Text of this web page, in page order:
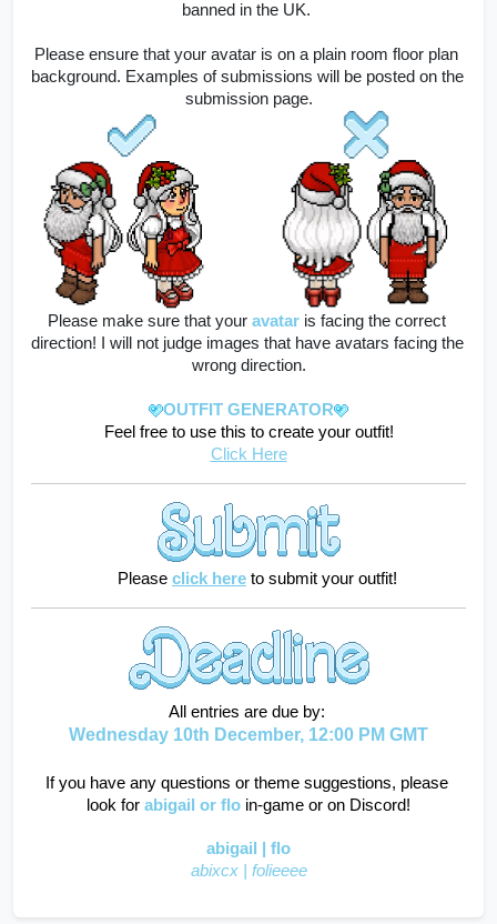
banned in the UK.
Please ensure that your avatar is on a plain room floor plan
background. Examples of submissions will be posted on the
submission page.
Please make sure that your avatar is facing the correct
direction! I will not judge images that have avatars facing the
wrong direction.
OUTFIT GENERATOR
Feel free to use this to create your outfit!
Click Here
Please click here to submit your outfit!
All entries are due by:
Wednesday 10th December, 12:00 PM GMT
If you have any questions or theme suggestions, please
look for abigail or flo in-game or on Discord!
abigail | flo
abixcx | folieeee